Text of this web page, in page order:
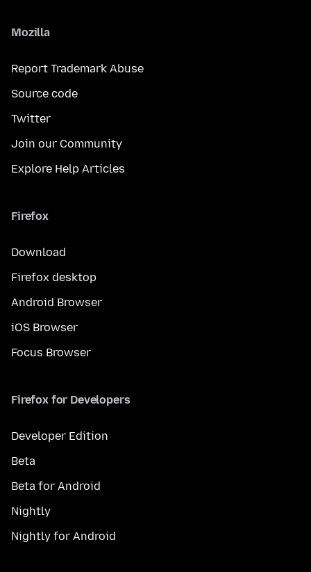
Mozilla
Report Trademark Abuse
Source code
Twitter
Join our Community
Explore Help Articles
Firefox
Download
Firefox desktop
Android Browser
iOS Browser
Focus Browser
Firefox for Developers
Developer Edition
Beta
Beta for Android
Nightly
Nightly for Android